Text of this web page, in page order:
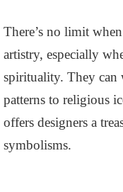
There’s no limit
artistry, especially
spirituality. They can
patterns to religious
offers designers a
symbolisms.